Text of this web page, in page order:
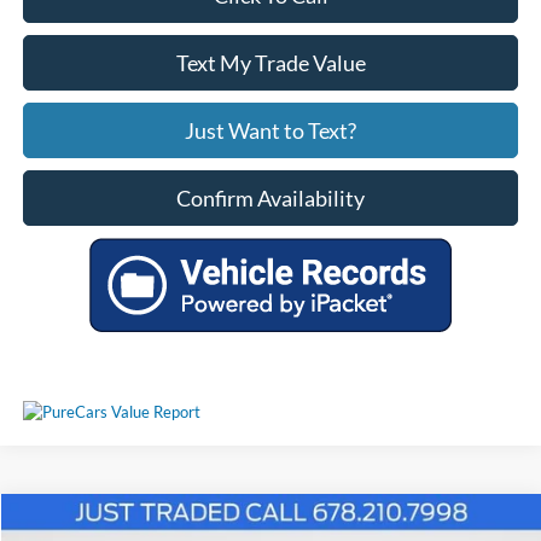
Text My Trade Value
Just Want to Text?
Confirm Availability
Comments Window Sticker
Compare Vehicle